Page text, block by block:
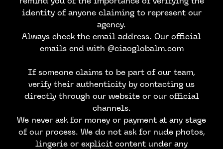
JAIME O
identity of anyone claiming to represent our
agency.
Always check the email address. Our official
emails end with @ciaoglobalm.com
If someone claims to be part of our team,
verify their authenticity by contacting us
directly through our website or our official
channels.
We never ask for money or payment at any stage
of our process. We do not ask for nude photos,
lingerie or explicit content under any